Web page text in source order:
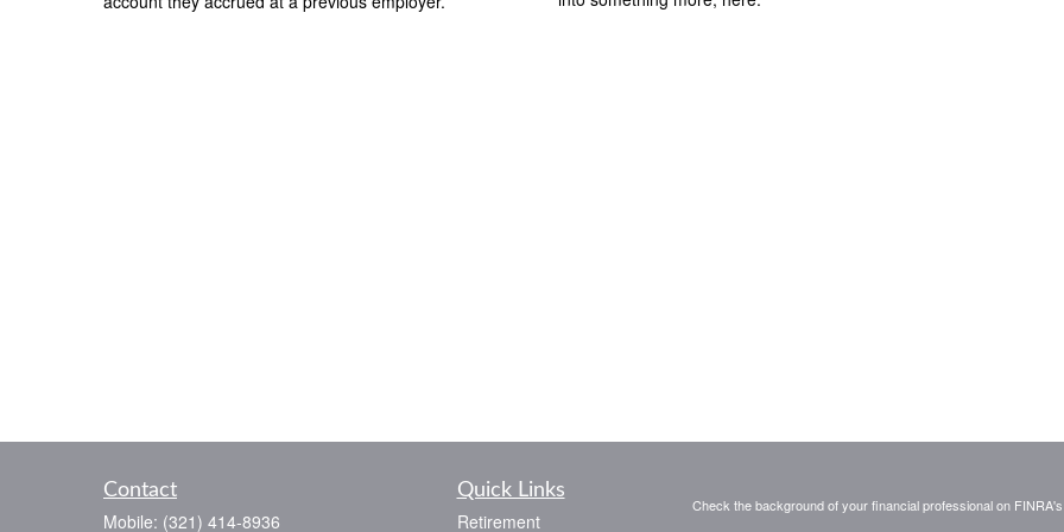
Contact
Mobile: (321) 414-8936
Quick Links
Retirement
Check the background of your financial professional on FINRA's